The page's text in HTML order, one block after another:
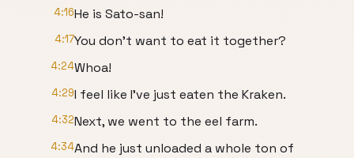
4:16He is Sato-san!
4:17You don't want to eat it together?
4:24Whoa!
4:29I feel like I've just eaten the Kraken.
4:32Next, we went to the eel farm.
4:34And he just unloaded a whole ton of